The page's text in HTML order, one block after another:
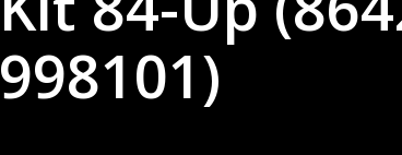
998101)